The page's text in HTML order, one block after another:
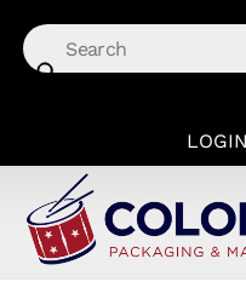
content
LOGIN